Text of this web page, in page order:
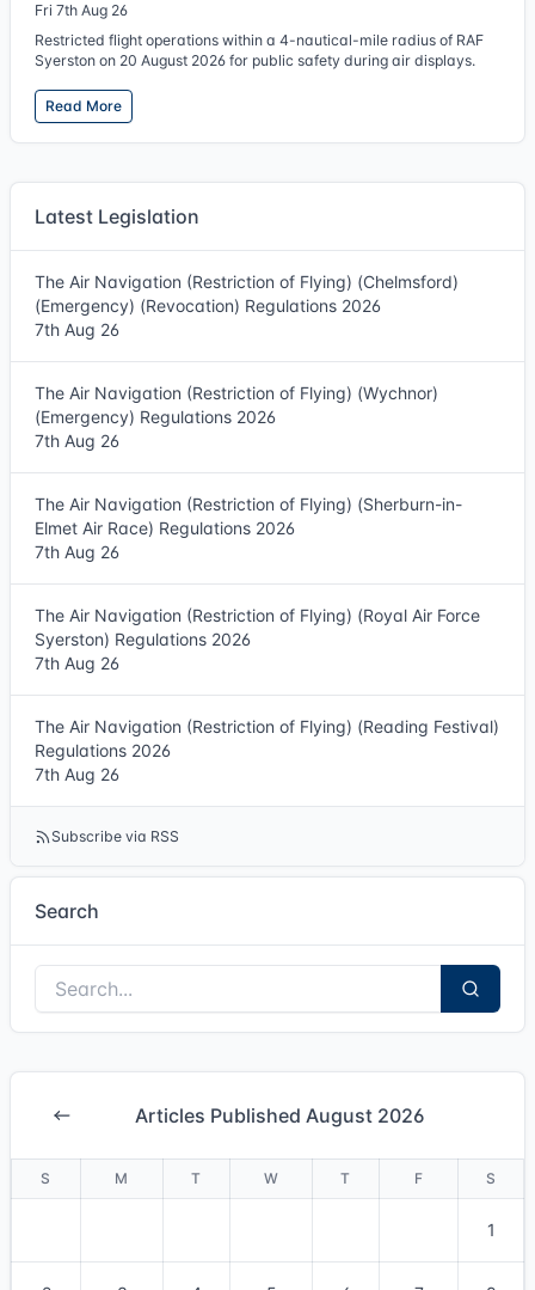
Fri 7th Aug 26
Restricted flight operations within a 4-nautical-mile radius of RAF
Syerston on 20 August 2026 for public safety during air displays.
Read More
Latest Legislation
The Air Navigation (Restriction of Flying) (Chelmsford)
(Emergency) (Revocation) Regulations 2026
7th Aug 26
The Air Navigation (Restriction of Flying) (Wychnor)
(Emergency) Regulations 2026
7th Aug 26
The Air Navigation (Restriction of Flying) (Sherburn-in-
Elmet Air Race) Regulations 2026
7th Aug 26
The Air Navigation (Restriction of Flying) (Royal Air Force
Syerston) Regulations 2026
7th Aug 26
The Air Navigation (Restriction of Flying) (Reading Festival)
Regulations 2026
7th Aug 26
Subscribe via RSS
Search
Articles Published August 2026
S M T W T F S
1